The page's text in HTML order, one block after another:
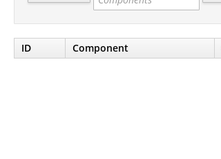
ID Component